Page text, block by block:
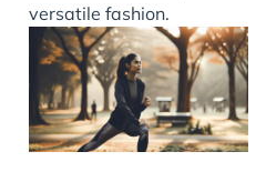
versatile fashion.